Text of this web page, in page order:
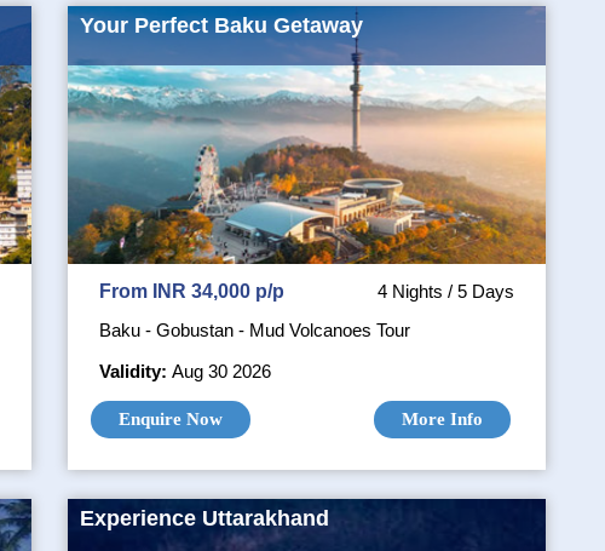
Your Perfect Baku Getaway
From INR 34,000 p/p
4 Nights / 5 Days
Baku - Gobustan - Mud Volcanoes Tour
Validity: Aug 30 2026
Enquire Now More Info
Experience Uttarakhand